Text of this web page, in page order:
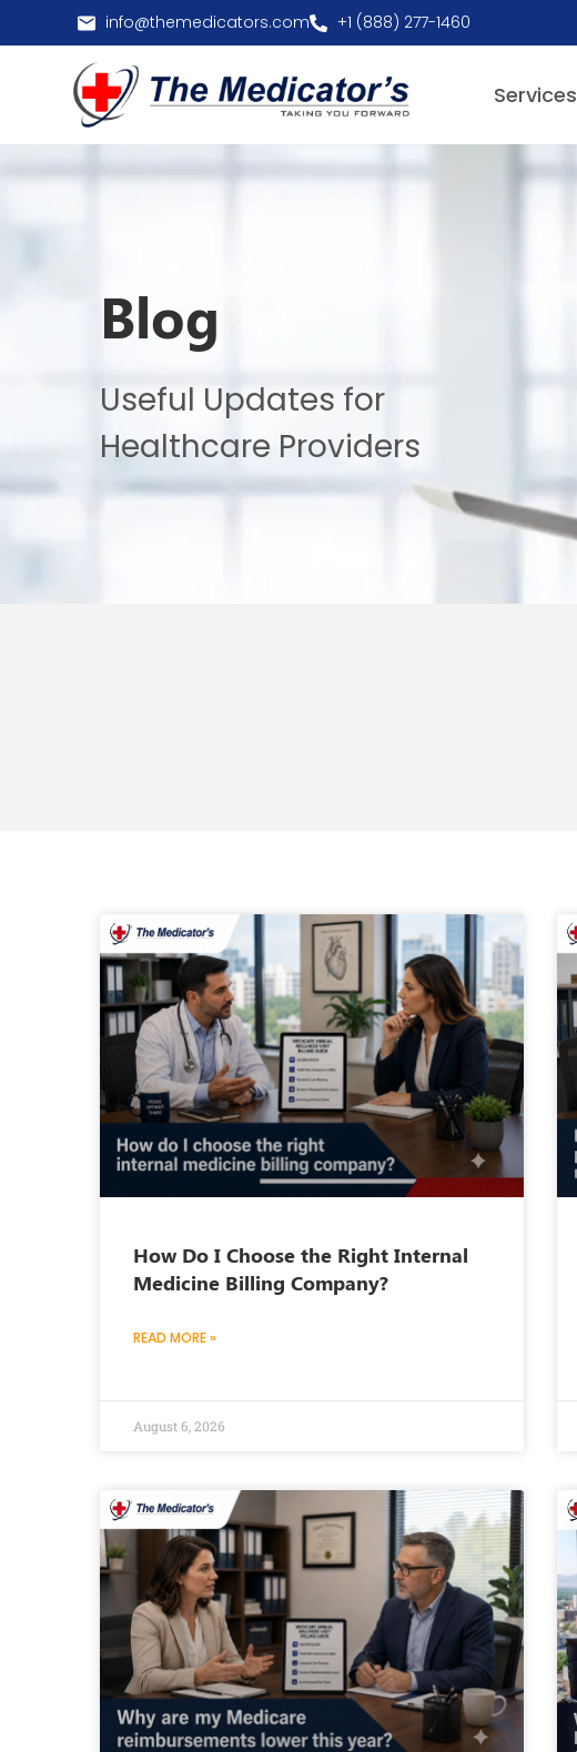
info@themedicators.com +1 (888) 277-1460
Services
Blog
Useful Updates for
Healthcare Providers
How Do I Choose the Right Internal
Medicine Billing Company?
READ MORE »
August 6, 2026